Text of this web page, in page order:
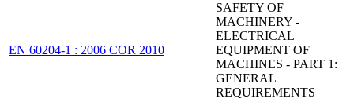
EN 60204-1 : 2006 COR 2010
SAFETY OF
MACHINERY -
ELECTRICAL
EQUIPMENT OF
MACHINES - PART 1:
GENERAL
REQUIREMENTS